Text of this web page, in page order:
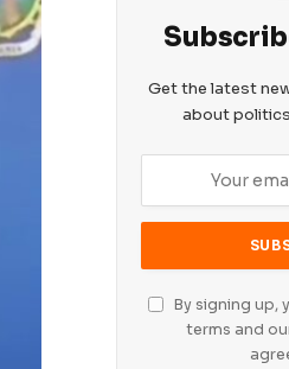
Get the latest
about
By signing up,
terms and